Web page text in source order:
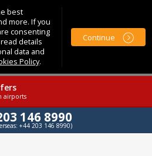
best
more. If you
consenting
details
data and
Policy.
Continue
airports
146 8990
+44 203 146 8990)